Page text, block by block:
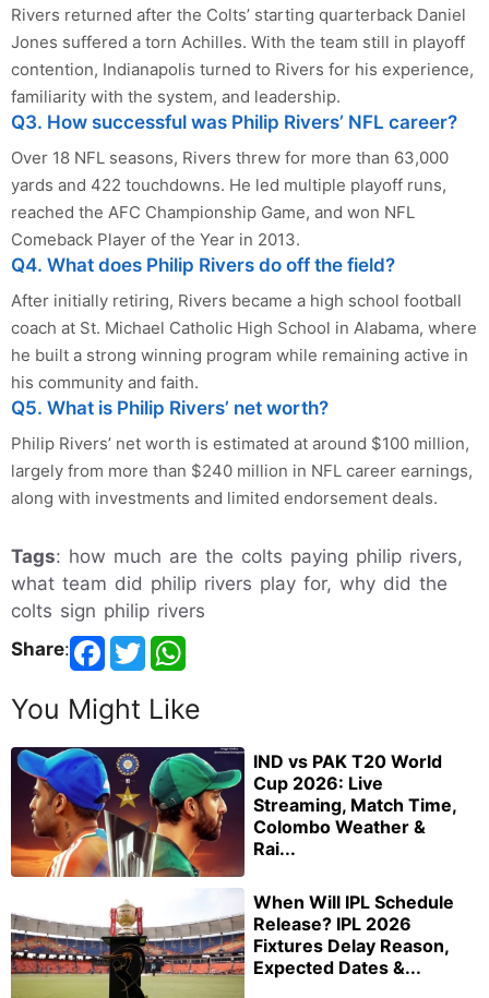
Rivers returned after the Colts’ starting quarterback Daniel
Jones suffered a torn Achilles. With the team still in playoff
contention, Indianapolis turned to Rivers for his experience,
familiarity with the system, and leadership.
Q3. How successful was Philip Rivers’ NFL career?
Over 18 NFL seasons, Rivers threw for more than 63,000
yards and 422 touchdowns. He led multiple playoff runs,
reached the AFC Championship Game, and won NFL
Comeback Player of the Year in 2013.
Q4. What does Philip Rivers do off the field?
After initially retiring, Rivers became a high school football
coach at St. Michael Catholic High School in Alabama, where
he built a strong winning program while remaining active in
his community and faith.
Q5. What is Philip Rivers’ net worth?
Philip Rivers’ net worth is estimated at around $100 million,
largely from more than $240 million in NFL career earnings,
along with investments and limited endorsement deals.
Tags: how much are the colts paying philip rivers,
what team did philip rivers play for, why did the
colts sign philip rivers
Share:
You Might Like
IND vs PAK T20 World
Cup 2026: Live
Streaming, Match Time,
Colombo Weather &
Rai...
When Will IPL Schedule
Release? IPL 2026
Fixtures Delay Reason,
Expected Dates &...